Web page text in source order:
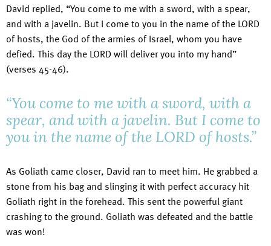
David replied, “You come to me with a sword, with a spear,
and with a javelin. But I come to you in the name of the LORD
of hosts, the God of the armies of Israel, whom you have
defied. This day the LORD will deliver you into my hand”
(verses 45-46).
“You come to me with a sword, with a
spear, and with a javelin. But I come to
you in the name of the LORD of hosts.”
As Goliath came closer, David ran to meet him. He grabbed a
stone from his bag and slinging it with perfect accuracy hit
Goliath right in the forehead. This sent the powerful giant
crashing to the ground. Goliath was defeated and the battle
was won!